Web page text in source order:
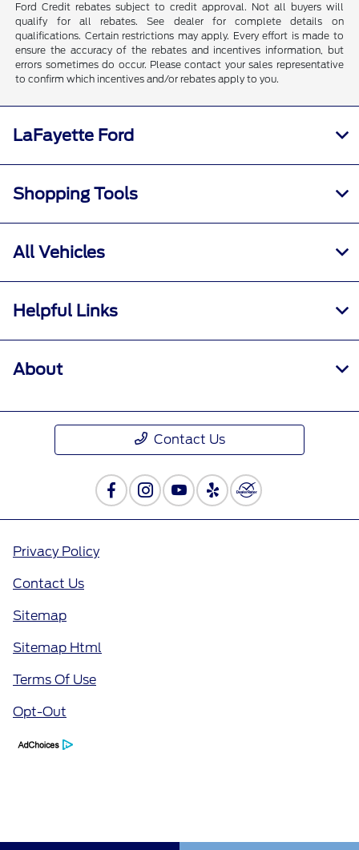
Ford Credit rebates subject to credit approval. Not all buyers will
qualify for all rebates. See dealer for complete details on
qualifications. Certain restrictions may apply. Every effort is made to
ensure the accuracy of the rebates and incentives information, but
errors sometimes do occur. Please contact your sales representative
to confirm which incentives and/or rebates apply to you.
LaFayette Ford
Shopping Tools
All Vehicles
Helpful Links
About
Contact Us
Privacy Policy
Contact Us
Sitemap
Sitemap Html
Terms Of Use
Opt-Out